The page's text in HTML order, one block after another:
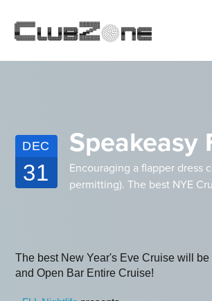
DEC
31
Speakeasy
Encouraging a flapper dress
permitting). The best NYE
The best New Year's Eve Cruise will
and Open Bar Entire Cruise!